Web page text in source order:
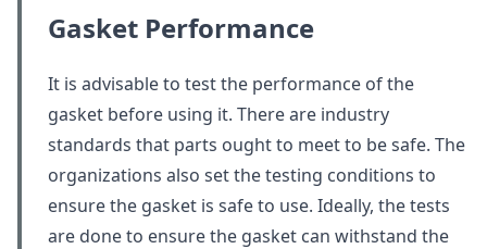
Gasket Performance
It is advisable to test the performance of the
gasket before using it. There are industry
standards that parts ought to meet to be safe. The
organizations also set the testing conditions to
ensure the gasket is safe to use. Ideally, the tests
are done to ensure the gasket can withstand the